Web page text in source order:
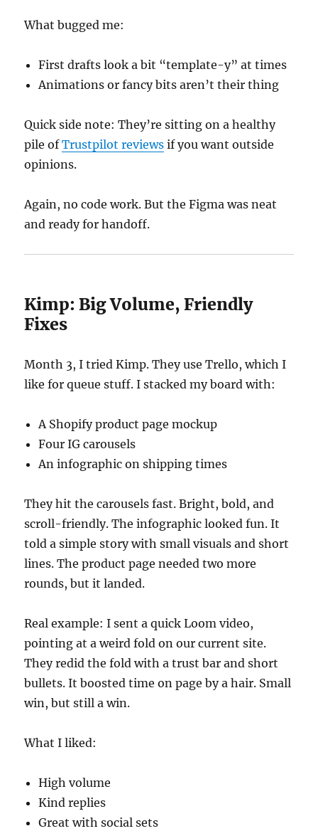
What bugged me:
First drafts look a bit “template-y” at times
Animations or fancy bits aren’t their thing
Quick side note: They’re sitting on a healthy
pile ofTrustpilot reviews if you want outside
opinions.
Again, no code work. But the Figma was neat
and ready for handoff.
Kimp: Big Volume, Friendly
Fixes
Month 3, I tried Kimp. They use Trello, which I
like for queue stuff. I stacked my board with:
A Shopify product page mockup
Four IG carousels
An infographic on shipping times
They hit the carousels fast. Bright, bold, and
scroll-friendly. The infographic looked fun. It
told a simple story with small visuals and short
lines. The product page needed two more
rounds, but it landed.
Real example: I sent a quick Loom video,
pointing at a weird fold on our current site.
They redid the fold with a trust bar and short
bullets. It boosted time on page by a hair. Small
win, but still a win.
What I liked:
High volume
Kind replies
Great with social sets